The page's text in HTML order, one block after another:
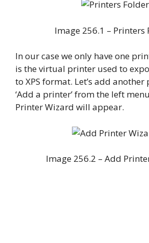
Image 256.1 – Printers
In our case we only have one
is the virtual printer used to
to XPS format. Let’s add
‘Add a printer’ from the left
Printer Wizard will appear.
Image 256.2 – Add